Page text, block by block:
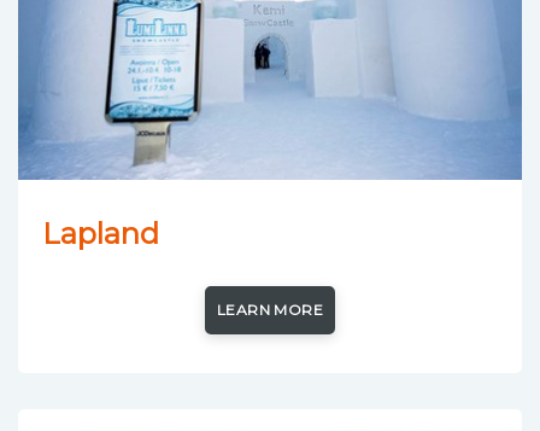
Lapland
LEARN MORE